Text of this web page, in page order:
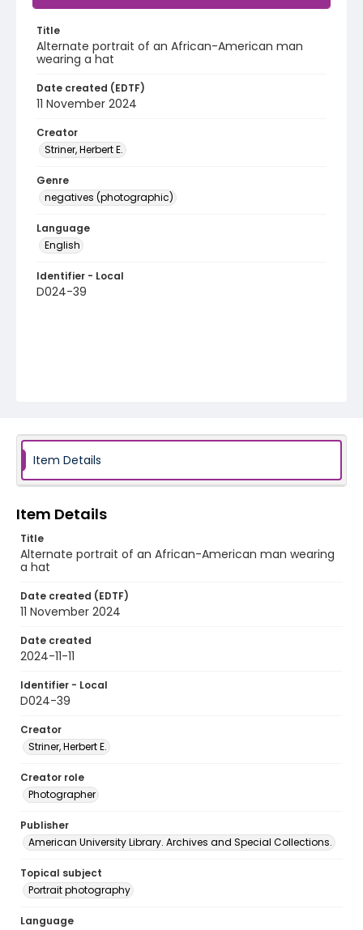
Title
Alternate portrait of an African-American man
wearing a hat
Date created (EDTF)
11 November 2024
Creator
Striner, Herbert E.
Genre
negatives (photographic)
Language
English
Identifier - Local
D024-39
Item Details
Item Details
Title
Alternate portrait of an African-American man wearing
a hat
Date created (EDTF)
11 November 2024
Date created
2024-11-11
Identifier - Local
D024-39
Creator
Striner, Herbert E.
Creator role
Photographer
Publisher
American University Library. Archives and Special Collections.
Topical subject
Portrait photography
Language